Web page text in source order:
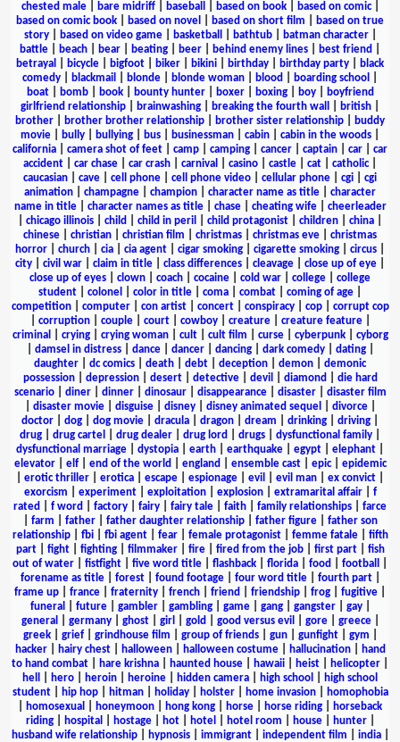
chested male| bare midriff| baseball based on book| based on comic|
based on comic book
based on novel based on short film
based on true
story| based on video game| basketball bathtub| batman character|
battle
beach bear beating beer behind enemy lines best friend
betrayal
bicycle bigfoot biker bikini birthday birthday party
black
comedy
blackmail blonde blonde woman blood boarding school
boat| bomb| book| bounty hunter| boxer| boxing| boy|
boyfriend
girlfriend relationship
brainwashing breaking the fourth wall british
brother
brother brother relationship brother sister relationship
buddy
movie
bully bullying bus businessman cabin cabin in the woods
california
camera shot of feet camp camping cancer captain car
car
accident
car chase car crash carnival casino castle cat catholic|
caucasian
cave cell phone cell phone video cellular phone cgi
cgi
animation
champagne champion character name as title
character
name in title| character names as title| chase| cheating wife| cheerleader
chicago illinois child child in peril child protagonist children china
chinese
christian christian film christmas christmas eve
christmas
horror
church cia cia agent cigar smoking cigarette smoking circus
city
civil war claim in title class differences cleavage close up of eye
close up of eyes
clown coach cocaine cold war college
college
student
colonel color in title coma combat coming of age
competition| computer| con artist| concert| conspiracy| cop| corrupt cop
corruption| couple| court| cowboy| creature| creature feature|
criminal
crying| crying woman| cult| cult film curse| cyberpunk| cyborg
damsel in distress| dance| dancer| dancing| dark comedy| dating|
daughter
dc comics death debt deception demon
demonic
possession| depression| desert| detective| devil diamond
die hard
scenario| diner| dinner| dinosaur| disappearance| disaster| disaster film
disaster movie| disguise| disney| disney animated sequel divorce|
doctor
dog dog movie dracula dragon dream drinking driving
drug
drug cartel drug dealer drug lord drugs dysfunctional family
dysfunctional marriage
dystopia earth earthquake egypt elephant
elevator| elf| end of the world england ensemble cast| epic| epidemic
erotic thriller erotica escape espionage evil evil man ex convict
exorcism
experiment| exploitation| explosion| extramarital affair| f
rated
f word factory fairy fairy tale faith family relationships
farce
farm father| father daughter relationship| father figure| father son
relationship| fbi| fbi agent| fear| female protagonist| femme fatale| fifth
part| fight| fighting| filmmaker| fire| fired from the job| first part| fish
out of water
fistfight five word title flashback florida food football
forename as title| forest| found footage| four word title| fourth part|
frame up
france fraternity french friend friendship frog fugitive
funeral
future| gambler| gambling| game| gang| gangster| gay|
general
germany| ghost| girl gold good versus evil gore| greece|
greek| grief| grindhouse film group of friends| gun| gunfight| gym
hacker| hairy chest| halloween| halloween costume| hallucination|
hand
to hand combat
hare krishna haunted house hawaii heist helicopter
hell
hero heroin heroine hidden camera high school
high school
student| hip hop| hitman| holiday| holster| home invasion|
homophobia
homosexual honeymoon hong kong horse horse riding
horseback
riding| hospital hostage| hot| hotel hotel room house| hunter|
husband wife relationship| hypnosis| immigrant| independent film india|